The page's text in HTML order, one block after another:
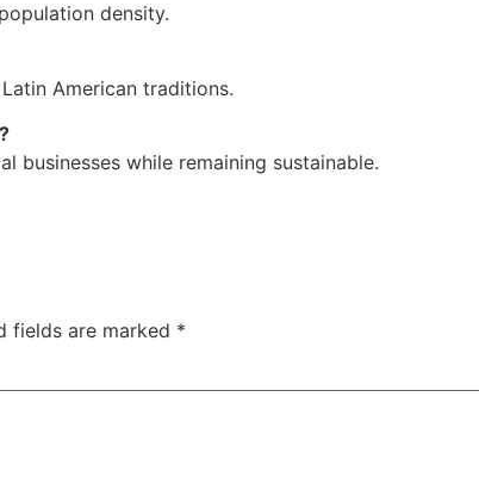
density.
American traditions.
businesses while remaining sustainable.
fields are marked *